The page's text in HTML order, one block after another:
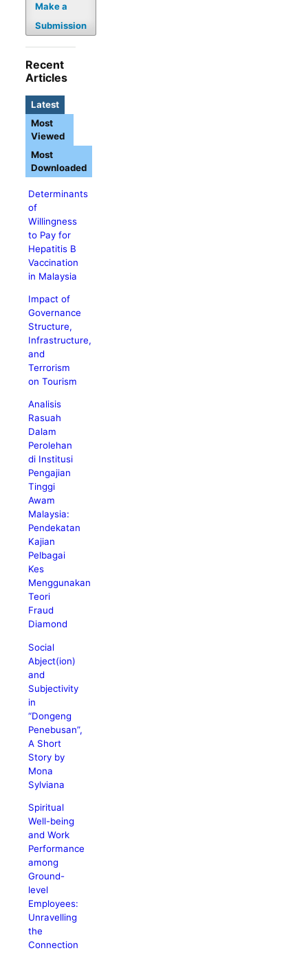
Make a
Submission
Recent
Articles
Latest
Determinants
of
Willingness
to Pay for
Hepatitis B
Vaccination
in Malaysia
Impact of
Governance
Structure,
Infrastructure,
and
Terrorism
on Tourism
Analisis
Rasuah
Dalam
Perolehan
di Institusi
Pengajian
Tinggi
Awam
Malaysia:
Pendekatan
Kajian
Pelbagai
Kes
Menggunakan
Teori
Fraud
Diamond
Social
Abject(ion)
and
Subjectivity
in
“Dongeng
Penebusan”,
A Short
Story by
Mona
Sylviana
Spiritual
Well-being
and Work
Performance
among
Ground-
level
Employees:
Unravelling
the
Connection
Most
Viewed
Most
Downloaded